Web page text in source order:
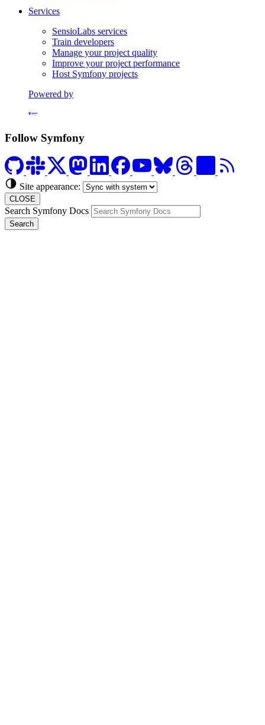
Services
SensioLabs services
Train developers
Manage your project quality
Improve your project performance
Host Symfony projects
Powered by
Follow Symfony
Site appearance:
CLOSE
Search Symfony Docs
Search